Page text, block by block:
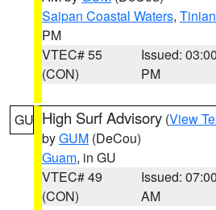
Saipan Coastal Waters,
PM
VTEC# 55
(CON)
Issued: 03:00
PM
GU High Surf Advisory (View
byGUM (DeCou)
Guam, in GU
VTEC# 49
(CON)
Issued: 07:00
AM